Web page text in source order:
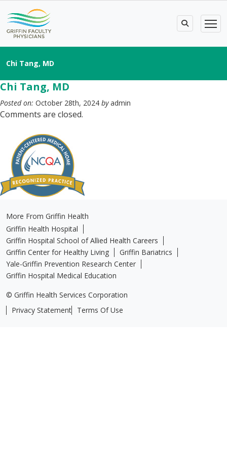
Chi Tang, MD
Chi Tang, MD
Posted on: October 28th, 2024 byadmin
Comments are closed.
More From Griffin Health
Griffin Health Hospital
Griffin Hospital School of Allied Health Careers
Griffin Center for Healthy Living
Griffin Bariatrics
Yale-Griffin Prevention Research Center
Griffin Hospital Medical Education
© Griffin Health Services Corporation
Privacy Statement
Terms Of Use